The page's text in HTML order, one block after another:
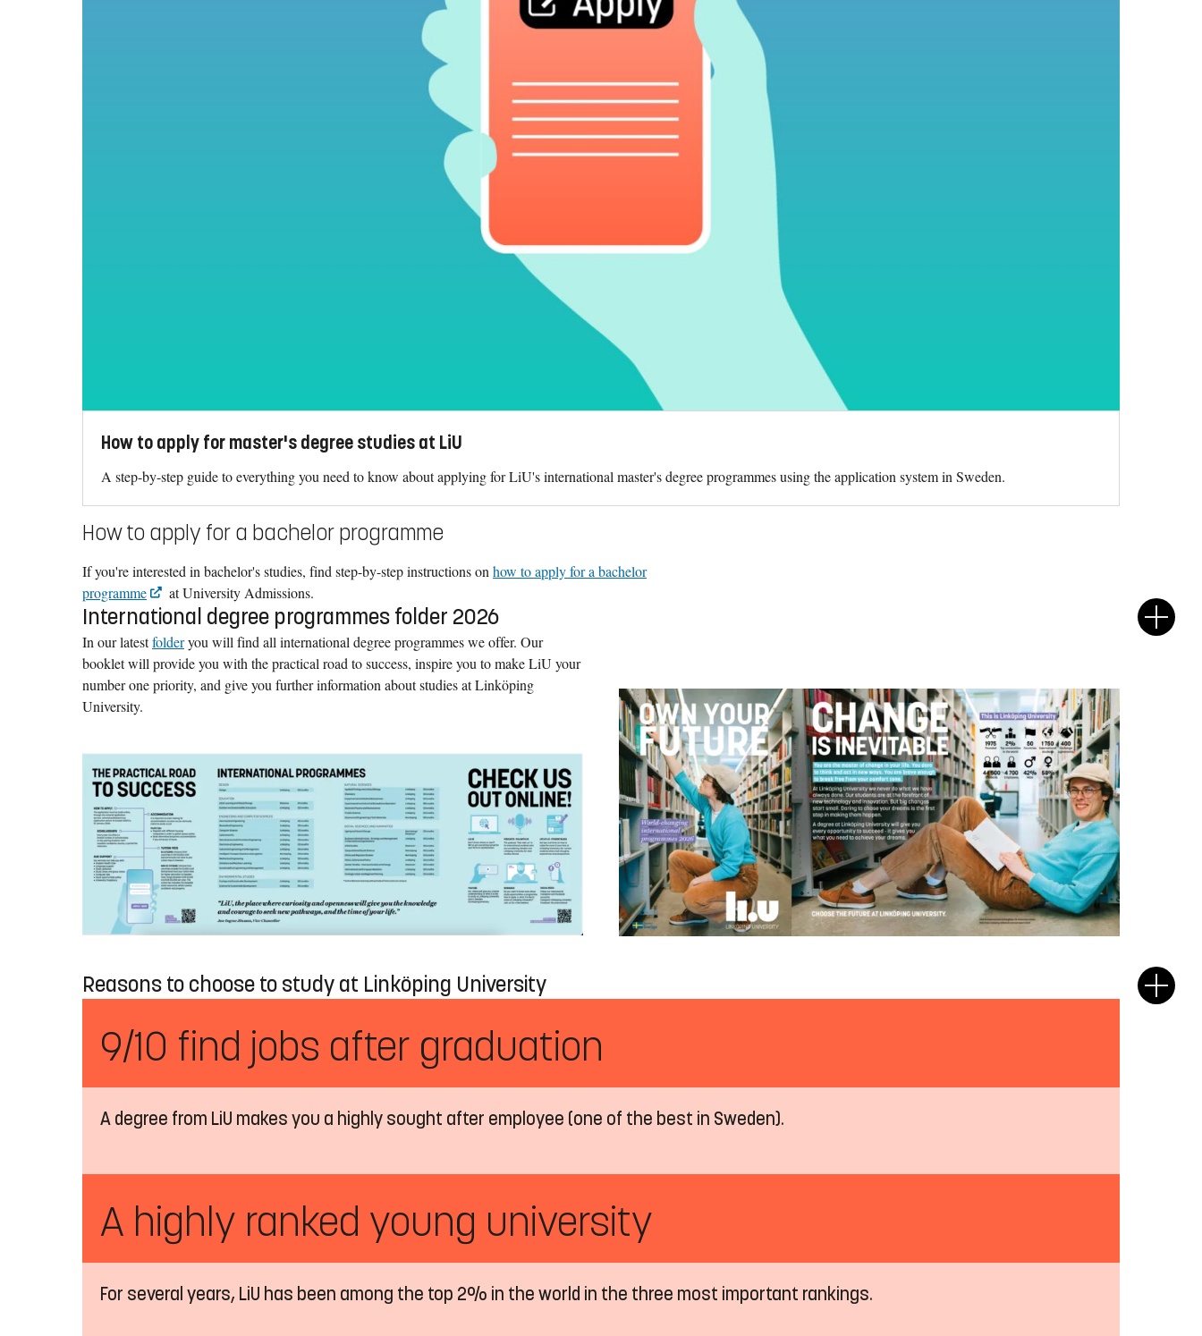
How to apply for master's degree studies at LiU
A step-by-step guide to everything you need to know about applying for LiU's international master's degree programmes using the application system in Sweden.
How to apply for a bachelor programme
If you're interested in bachelor's studies, find step-by-step instructions on how to apply for a bachelor
programme
at University Admissions.
International degree programmes folder 2026
In our latestfolderyou will find all international degree programmes we offer. Our
booklet will provide you with the practical road to success, inspire you to make LiU your
number one priority, and give you further information about studies at Linköping
University.
Reasons to choose to study at Linköping University
9/10 find jobs after graduation
A degree from LiU makes you a highly sought after employee (one of the best in Sweden).
A highly ranked young university
For several years, LiU has been among the top 2% in the world in the three most important rankings.